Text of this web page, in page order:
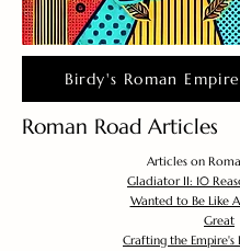
Birdy's Roman
Roman Road Articles
Articles on
Gladiator II: 10
Wanted to Be Like
Great
Crafting the Empire's